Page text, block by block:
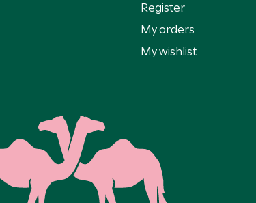
Register
My orders
My wishlist